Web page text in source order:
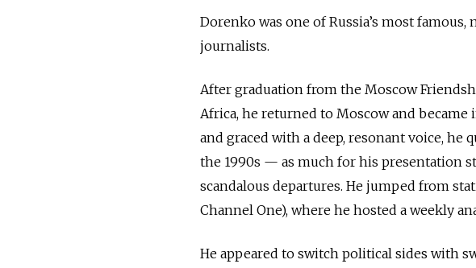
Dorenko was one of Russia’s most
journalists.
After graduation from the Moscow
Africa, he returned to Moscow and
and graced with a deep, resonant voice,
the 1990s — as much for his presentation
scandalous departures. He jumped from
Channel One), where he hosted a weekly
He appeared to switch political sides with